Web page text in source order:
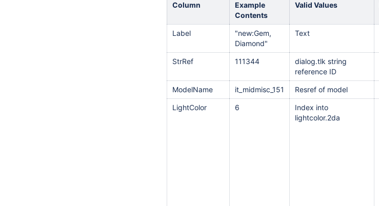
Column
Example
Contents
Valid Values
Label
"new:Gem,
Diamond"
Text
StrRef 111344
dialog.tlk string
reference ID
ModelName it_midmisc_151 Resref of model
LightColor 6
Index into
lightcolor.2da